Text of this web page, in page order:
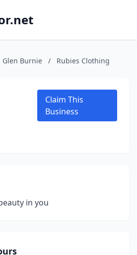
Glen Burnie / Rubies Clothing
Claim This
Business
in you